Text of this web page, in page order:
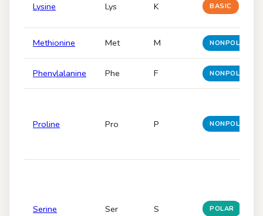
Lysine Lys K BASIC
Methionine Met M NONPOLAR
Phenylalanine Phe F NONPOLAR
Proline Pro P NONPOLAR
Serine Ser S POLAR